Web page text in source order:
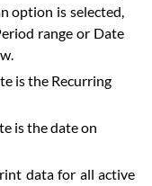
option is selected,
range or Date
is the Recurring
is the date on
data for all active